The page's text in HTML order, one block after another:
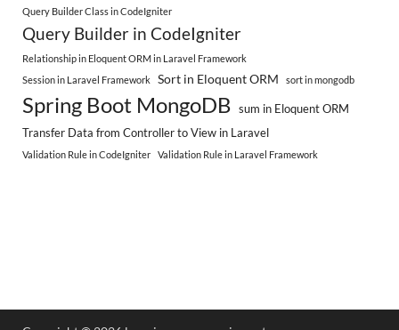
Query Builder Class in CodeIgniter
Query Builder in CodeIgniter
Relationship in Eloquent ORM in Laravel Framework
Session in Laravel Framework
Sort in Eloquent ORM sort in mongodb
Spring Boot MongoDB sum in Eloquent ORM
Transfer Data from Controller to View in Laravel
Validation Rule in CodeIgniter Validation Rule in Laravel Framework